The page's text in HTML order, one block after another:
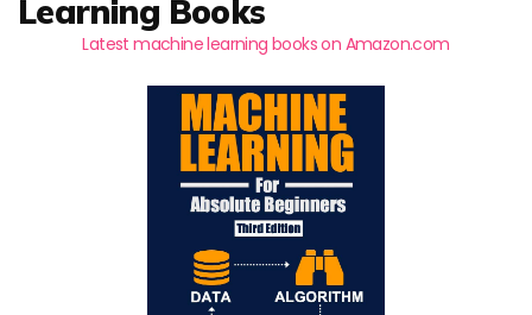
Learning Books
Latest machine learning books on Amazon.com